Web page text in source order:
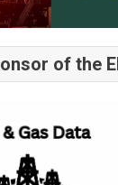
of the